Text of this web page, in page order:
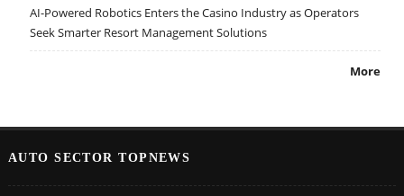
AI-Powered Robotics Enters the Casino Industry as Operators
Seek Smarter Resort Management Solutions
More
AUTO SECTOR TOPNEWS